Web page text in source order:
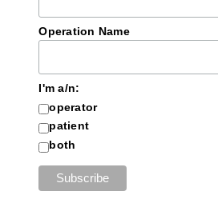
Operation Name
I'm a/n:
operator
patient
both